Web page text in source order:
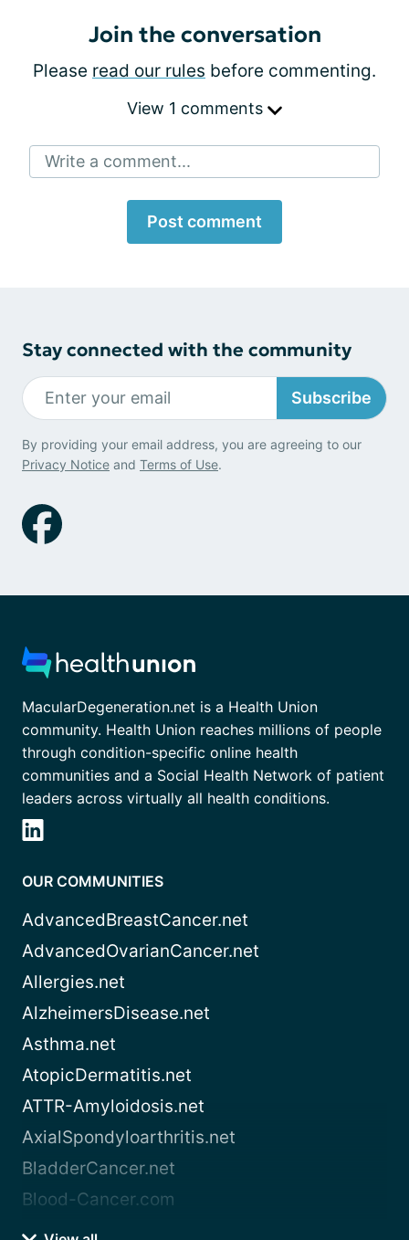
Join the conversation
Please read our rules before commenting.
View 1 comments
Write a comment...
Post comment
Stay connected with the community
Subscribe
By providing your email address, you are agreeing to our
Privacy Notice and Terms of Use.
MacularDegeneration.net is a Health Union
community. Health Union reaches millions of people
through condition-specific online health
communities and a Social Health Network of patient
leaders across virtually all health conditions.
OUR COMMUNITIES
AdvancedBreastCancer.net
AdvancedOvarianCancer.net
Allergies.net
AlzheimersDisease.net
Asthma.net
AtopicDermatitis.net
ATTR-Amyloidosis.net
AxialSpondyloarthritis.net
BladderCancer.net
Blood-Cancer.com